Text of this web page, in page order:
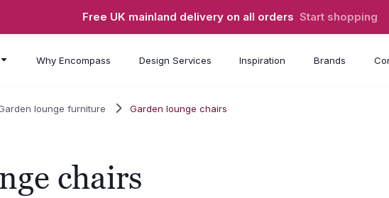
Free UK mainland delivery on all orders Start shopping
Why Encompass Design Services Inspiration Brands
lounge furniture Garden lounge chairs
chairs